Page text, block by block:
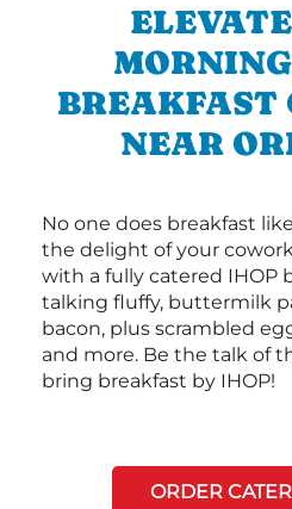
BREAKFAST
NEAR
No one does breakfast
the delight of your
with a fully catered IHOP
talking fluffy, buttermilk
bacon, plus scrambled
and more. Be the talk of
bring breakfast by IHOP!
ORDER